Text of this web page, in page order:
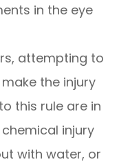
in the eye
attempting to
the injury
this rule are in
injury
with water, or